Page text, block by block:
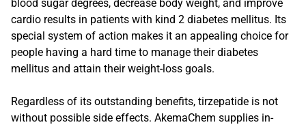
blood sugar degrees, decrease body weight, and improve
cardio results in patients with kind 2 diabetes mellitus. Its
special system of action makes it an appealing choice for
people having a hard time to manage their diabetes
mellitus and attain their weight-loss goals.
Regardless of its outstanding benefits, tirzepatide is not
without possible side effects. AkemaChem supplies in-